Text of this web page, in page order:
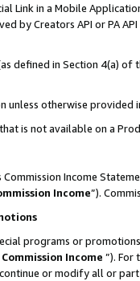
Link in a Mobile
by Creators API or PA
defined in Section 4(a)
unless otherwise provided
is not available on a
Income
Income”).
programs or
Income ”). For
or modify all or